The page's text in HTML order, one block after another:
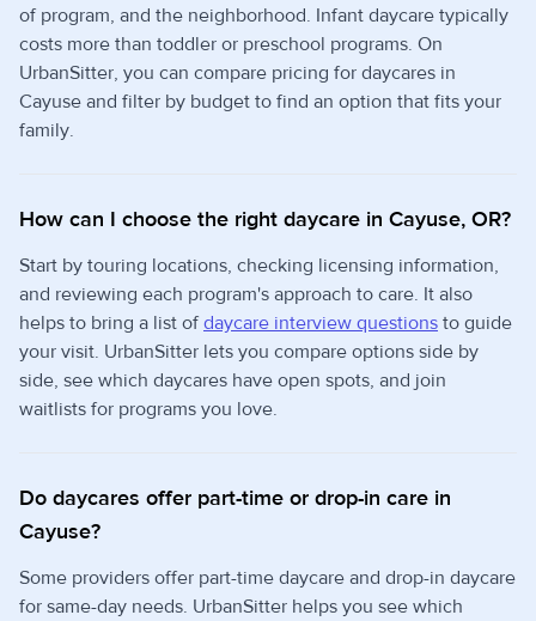
of program, and the neighborhood. Infant daycare typically
costs more than toddler or preschool programs. On
UrbanSitter, you can compare pricing for daycares in
Cayuse and filter by budget to find an option that fits your
family.
How can I choose the right daycare in Cayuse, OR?
Start by touring locations, checking licensing information,
and reviewing each program's approach to care. It also
helps to bring a list of daycare interview questions to guide
your visit. UrbanSitter lets you compare options side by
side, see which daycares have open spots, and join
waitlists for programs you love.
Do daycares offer part-time or drop-in care in
Cayuse?
Some providers offer part-time daycare and drop-in daycare
for same-day needs. UrbanSitter helps you see which